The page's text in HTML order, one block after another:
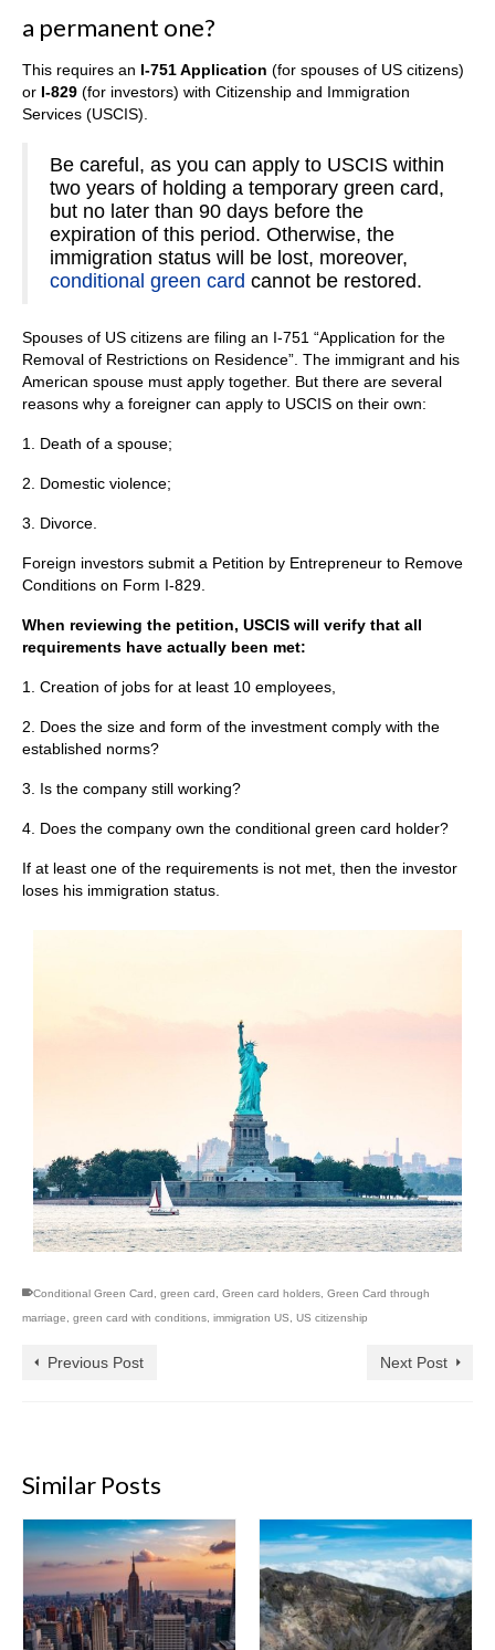
a permanent one?
This requires an I-751 Application (for spouses of US citizens)
or I-829 (for investors) with Citizenship and Immigration
Services (USCIS).
Be careful, as you can apply to USCIS within
two years of holding a temporary green card,
but no later than 90 days before the
expiration of this period. Otherwise, the
immigration status will be lost, moreover,
conditional green card cannot be restored.
Spouses of US citizens are filing an I-751 “Application for the
Removal of Restrictions on Residence”. The immigrant and his
American spouse must apply together. But there are several
reasons why a foreigner can apply to USCIS on their own:
1. Death of a spouse;
2. Domestic violence;
3. Divorce.
Foreign investors submit a Petition by Entrepreneur to Remove
Conditions on Form I-829.
When reviewing the petition, USCIS will verify that all
requirements have actually been met:
1. Creation of jobs for at least 10 employees,
2. Does the size and form of the investment comply with the
established norms?
3. Is the company still working?
4. Does the company own the conditional green card holder?
If at least one of the requirements is not met, then the investor
loses his immigration status.
Conditional Green Card, green card, Green card holders, Green Card through
marriage, green card with conditions, immigration US, US citizenship
Previous Post Next Post
Similar Posts